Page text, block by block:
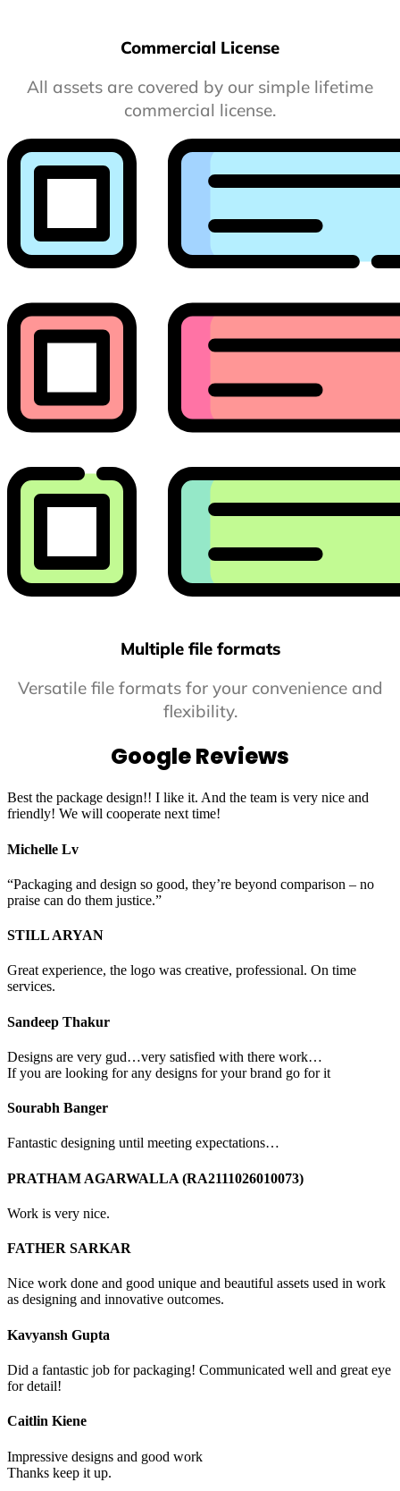
Commercial License
All assets are covered by our simple lifetime
commercial license.
Multiple file formats
Versatile file formats for your convenience and
flexibility.
Google Reviews
Best the package design!! I like it. And the team is very nice and
friendly! We will cooperate next time!
Michelle Lv
“Packaging and design so good, they’re beyond comparison – no
praise can do them justice.”
STILL ARYAN
Great experience, the logo was creative, professional. On time
services.
Sandeep Thakur
Designs are very gud…very satisfied with there work…
If you are looking for any designs for your brand go for it
Sourabh Banger
Fantastic designing until meeting expectations…
PRATHAM AGARWALLA (RA2111026010073)
Work is very nice.
FATHER SARKAR
Nice work done and good unique and beautiful assets used in work
as designing and innovative outcomes.
Kavyansh Gupta
Did a fantastic job for packaging! Communicated well and great eye
for detail!
Caitlin Kiene
Impressive designs and good work
Thanks keep it up.